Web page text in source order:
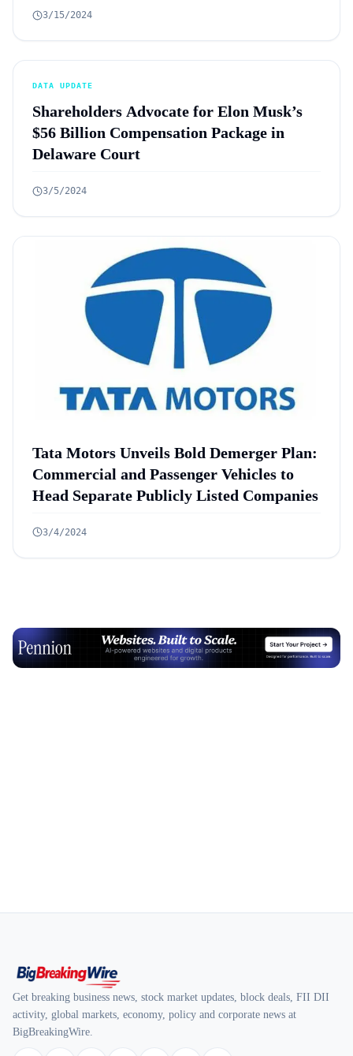
3/15/2024
DATA UPDATE
Shareholders Advocate for Elon Musk’s
$56 Billion Compensation Package in
Delaware Court
3/5/2024
Tata Motors Unveils Bold Demerger Plan:
Commercial and Passenger Vehicles to
Head Separate Publicly Listed Companies
3/4/2024
Advertisement
Get breaking business news, stock market updates, block deals, FII DII
activity, global markets, economy, policy and corporate news at
BigBreakingWire.